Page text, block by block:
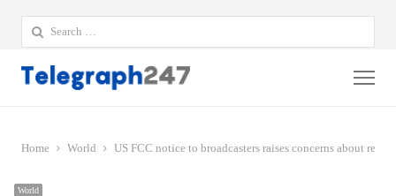
Search
for:
Home World US FCC notice to broadcasters raises concerns about
World